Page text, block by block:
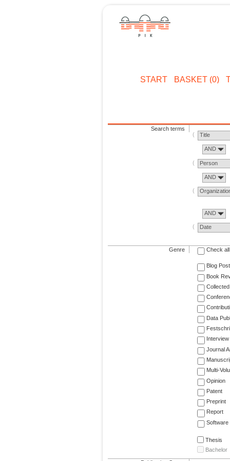
START BASKET (0)
Search terms
Title
AND
Person
AND
AND
Date
Genre Check all
Blog Post
Book
Data
Interview
Journal
Multi-
Opinion
Patent
Preprint
Report
Software
Thesis
Bachelor